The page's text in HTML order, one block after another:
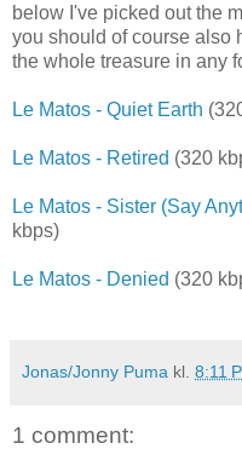
below I've picked out the
you should of course also
the whole treasure in any
Le Matos - Quiet Earth
Le Matos - Retired (320
Le Matos - Sister (Say
kbps)
Le Matos - Denied (320
Jonas/Jonny Puma kl. 8:11
1 comment: